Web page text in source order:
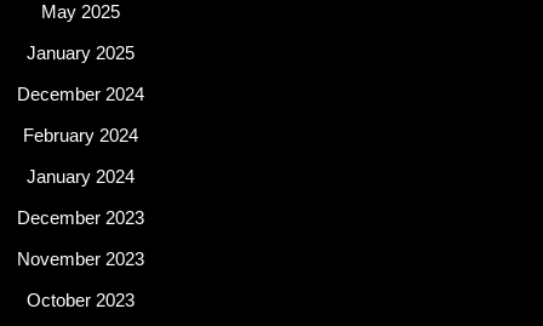
May 2025
January 2025
December 2024
February 2024
January 2024
December 2023
November 2023
October 2023